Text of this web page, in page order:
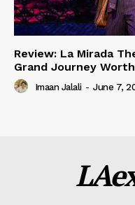
Review: La Mirada
Grand Journey
Imaan Jalali - June 7,